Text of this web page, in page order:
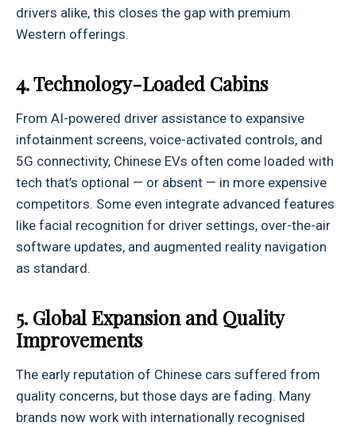
drivers alike, this closes the gap with premium
Western offerings.
4. Technology-Loaded Cabins
From AI-powered driver assistance to expansive
infotainment screens, voice-activated controls, and
5G connectivity, Chinese EVs often come loaded with
tech that’s optional — or absent — in more expensive
competitors. Some even integrate advanced features
like facial recognition for driver settings, over-the-air
software updates, and augmented reality navigation
as standard.
5. Global Expansion and Quality
Improvements
The early reputation of Chinese cars suffered from
quality concerns, but those days are fading. Many
brands now work with internationally recognised